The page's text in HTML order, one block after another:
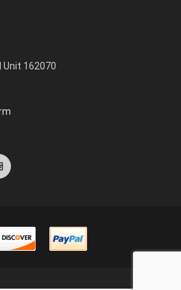
Unit 162070